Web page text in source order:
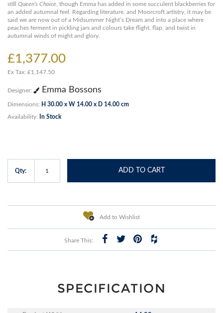
still Queen’s Choice, though Emma has added in some succulent blackberries for
an added autumnal feel. Regarding literature, and Moorcroft artistry, it may be
said we are now out of a Midsummer Night’s Dream and into a place where
peaches ferment in pickling jars and colours take flight, flap, and twist in
autumnal winds of might and glory.
£1,377.00
Ex Tax: £1,147.50
Designer: Emma Bossons
Dimensions: H 30.00 x W 14.00 x D 14.00 cm
Availability: In Stock
Qty: ADD TO CART
Add to Wishlist
Share This:
SPECIFICATION